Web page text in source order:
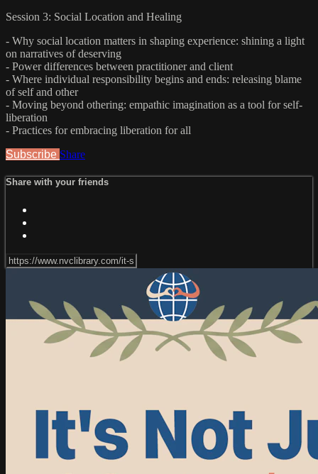
Session 3: Social Location and Healing
- Why social location matters in shaping experience: shining a light
on narratives of deserving
- Power differences between practitioner and client
- Where individual responsibility begins and ends: releasing blame
of self and other
- Moving beyond othering: empathic imagination as a tool for self-
liberation
- Practices for embracing liberation for all
Subscribe Share
Share with your friends